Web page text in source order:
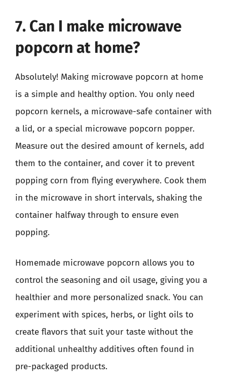
7. Can I make microwave
popcorn at home?
Absolutely! Making microwave popcorn at home
is a simple and healthy option. You only need
popcorn kernels, a microwave-safe container with
a lid, or a special microwave popcorn popper.
Measure out the desired amount of kernels, add
them to the container, and cover it to prevent
popping corn from flying everywhere. Cook them
in the microwave in short intervals, shaking the
container halfway through to ensure even
popping.
Homemade microwave popcorn allows you to
control the seasoning and oil usage, giving you a
healthier and more personalized snack. You can
experiment with spices, herbs, or light oils to
create flavors that suit your taste without the
additional unhealthy additives often found in
pre-packaged products.